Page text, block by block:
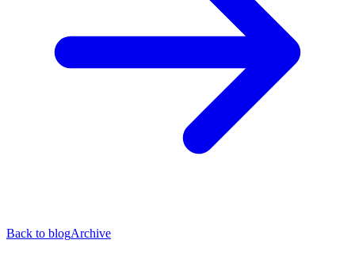
Back to blogArchive